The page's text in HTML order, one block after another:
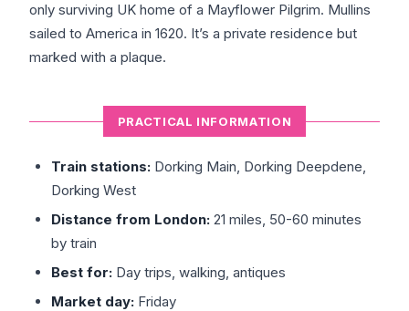
only surviving UK home of a Mayflower Pilgrim. Mullins
sailed to America in 1620. It’s a private residence but
marked with a plaque.
PRACTICAL INFORMATION
Train stations: Dorking Main, Dorking Deepdene,
Dorking West
Distance from London: 21 miles, 50-60 minutes
by train
Best for: Day trips, walking, antiques
Market day: Friday